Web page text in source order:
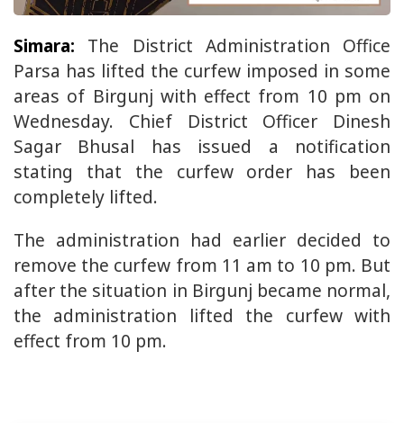
Simara: The District Administration Office
Parsa has lifted the curfew imposed in some
areas of Birgunj with effect from 10 pm on
Wednesday. Chief District Officer Dinesh
Sagar Bhusal has issued a notification
stating that the curfew order has been
completely lifted.
The administration had earlier decided to
remove the curfew from 11 am to 10 pm. But
after the situation in Birgunj became normal,
the administration lifted the curfew with
effect from 10 pm.